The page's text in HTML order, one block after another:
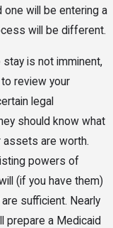
one will be entering a
will be different.
stay is not imminent,
review your
legal
should know what
assets are worth.
powers of
(if you have them)
sufficient. Nearly
prepare a Medicaid